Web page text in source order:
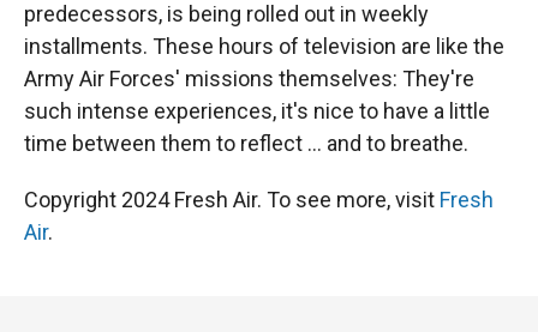
predecessors, is being rolled out in weekly
installments. These hours of television are like the
Army Air Forces' missions themselves: They're
such intense experiences, it's nice to have a little
time between them to reflect ... and to breathe.
Copyright 2024 Fresh Air. To see more, visit Fresh
Air.